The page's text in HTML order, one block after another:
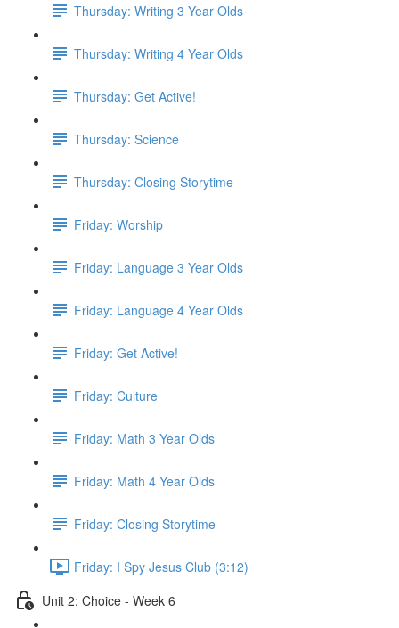
Thursday: Writing 3 Year Olds
Thursday: Writing 4 Year Olds
Thursday: Get Active!
Thursday: Science
Thursday: Closing Storytime
Friday: Worship
Friday: Language 3 Year Olds
Friday: Language 4 Year Olds
Friday: Get Active!
Friday: Culture
Friday: Math 3 Year Olds
Friday: Math 4 Year Olds
Friday: Closing Storytime
Friday: I Spy Jesus Club (3:12)
Unit 2: Choice - Week 6